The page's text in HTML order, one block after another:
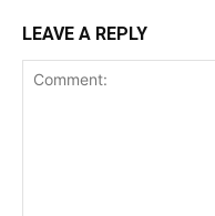
LEAVE A REPLY